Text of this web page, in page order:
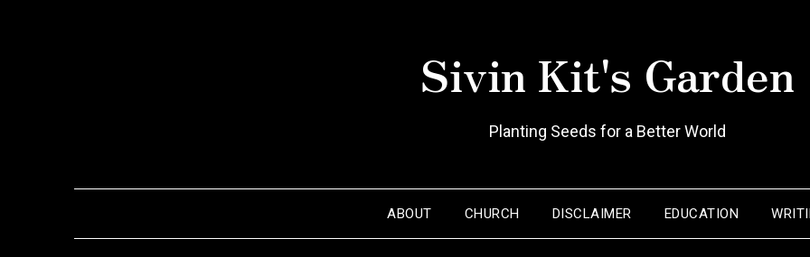
Sivin Kit's Garden
Planting Seeds for a Better World
ABOUT CHURCH DISCLAIMER EDUCATION